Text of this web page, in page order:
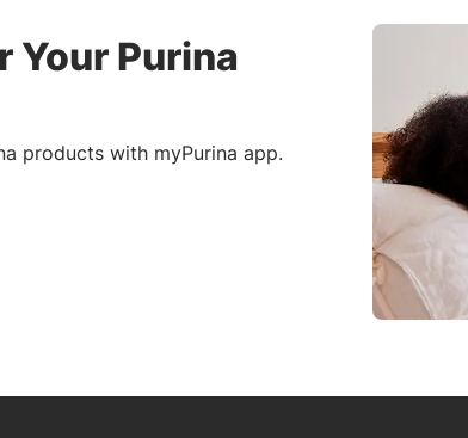
Your Purina
products with myPurina app.